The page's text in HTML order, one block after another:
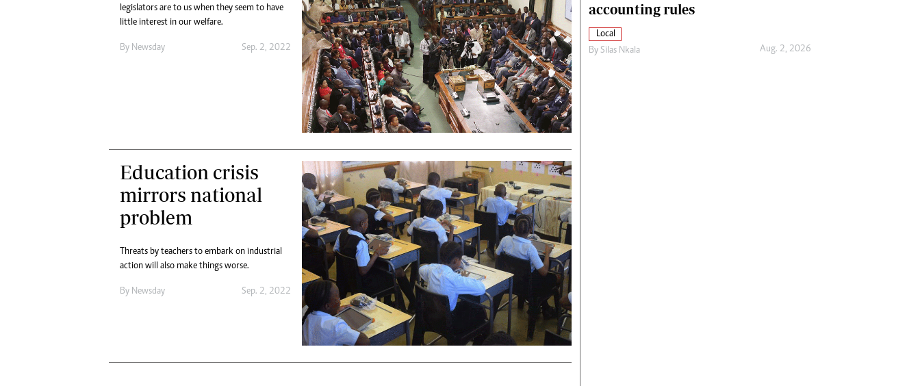
legislators are to us when they seem to have
little interest in our welfare.
By Newsday Sep. 2, 2022
Education crisis
mirrors national
problem
Threats by teachers to embark on industrial
action will also make things worse.
By Newsday Sep. 2, 2022
accounting rules
Local
By Silas Nkala Aug. 2, 2026